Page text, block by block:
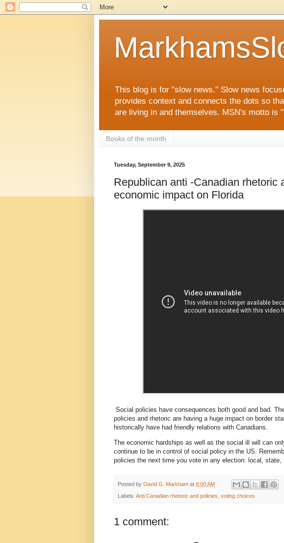
This blog is for "slow news." Slow news
provides context and connects the dots so
are living in and themselves. MSN's motto is
Books of the month
Tuesday, September 9, 2025
Republican anti -Canadian rhetoric
economic impact on Florida
Social policies have consequences both good and bad.
policies and rhetoric are having a huge impact on border
historically have had friendly relations with Canadians.
The economic hardships as well as the social ill will can
continue to be in control of social policy in the US.
policies the next time you vote in any election: local, state,
Posted by David G. Markham at 8:00 AM
Labels: Anti Canadian rhetoric and policies, voting choices
1 comment: